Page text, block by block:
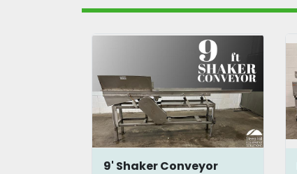
9' Shaker Conveyor